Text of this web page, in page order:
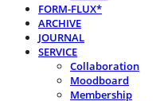
FORM-FLUX*
ARCHIVE
JOURNAL
SERVICE
Collaboration
Moodboard
Membership